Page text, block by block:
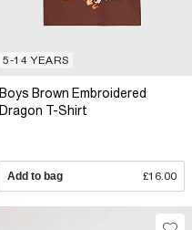
5-14 YEARS
Boys Brown Embroidered
Dragon T-Shirt
Add to bag £16.00